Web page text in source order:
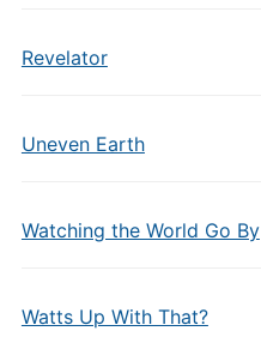
Revelator
Uneven Earth
Watching the World Go By
Watts Up With That?